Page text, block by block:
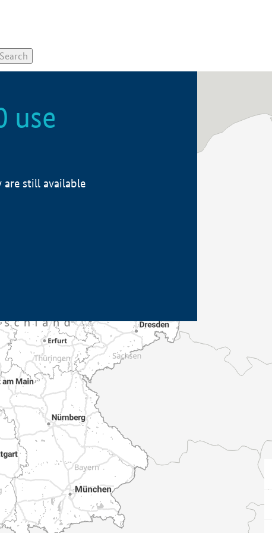
use
are still available